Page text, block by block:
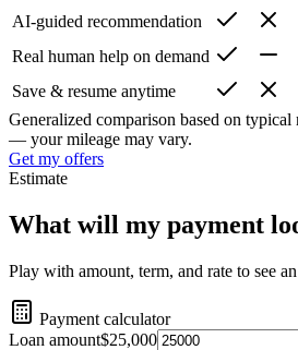
AI-guided recommendation
Real human help on demand
Save & resume anytime
Generalized comparison based on
— your mileage may vary.
Get my offers
Estimate
What will my payment
Play with amount, term, and rate to see
Payment calculator
Loan amount$25,000